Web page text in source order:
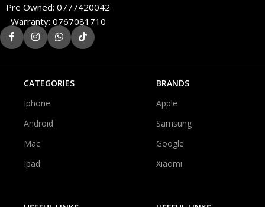
Pre Owned: 0777420042
Warranty: 0767081710
CATEGORIES
Iphone
Android
Mac
Ipad
BRANDS
Apple
Samsung
Google
Xiaomi